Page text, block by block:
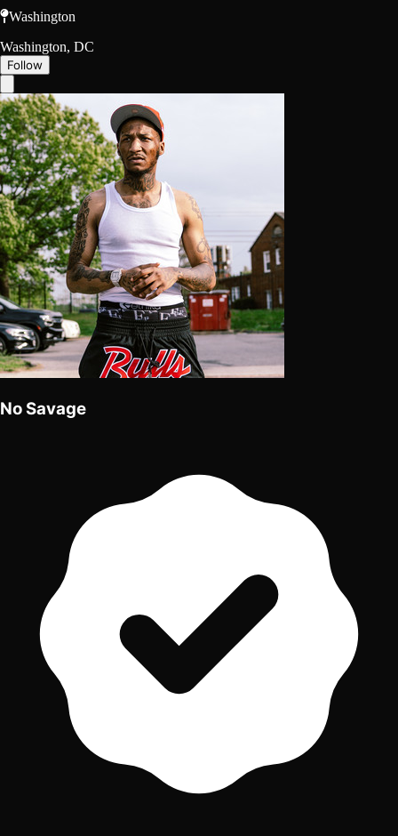
Washington
Washington, DC
Follow
No Savage